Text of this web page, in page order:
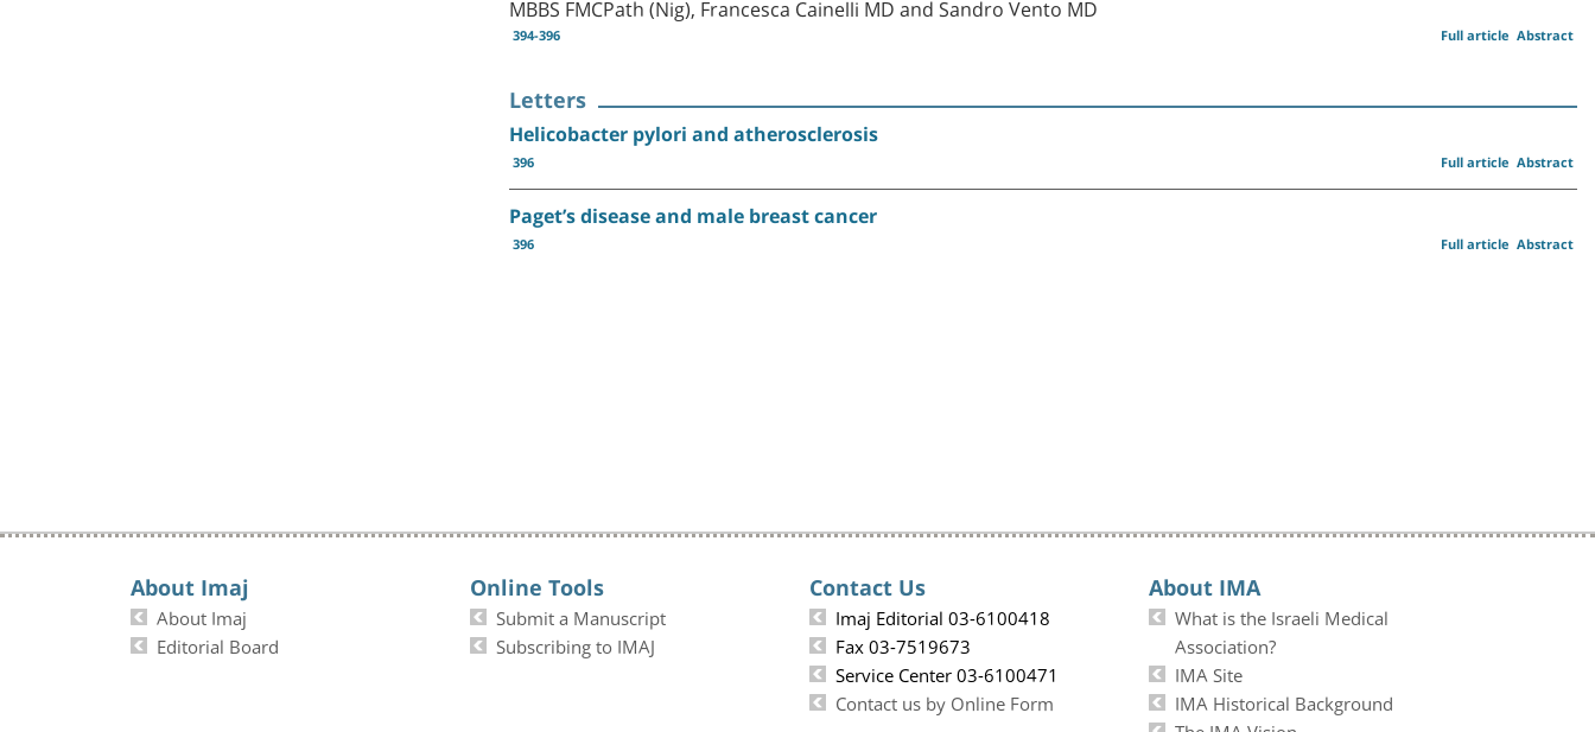
394-396 Abstract
Full article
Letters
Helicobacter pylori and atherosclerosis
396 Abstract
Full article
Paget’s disease and male breast cancer
396 Abstract
Full article
About Imaj
About Imaj
Editorial Board
Online Tools
Submit a Manuscript
Subscribing to IMAJ
Contact Us
Imaj Editorial 03-6100418
Fax 03-7519673
Service Center 03-6100471
Contact us by Online Form
About IMA
What is the Israeli Medical
Association?
IMA Site
IMA Historical Background